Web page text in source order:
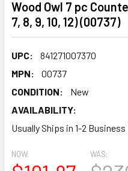
Wood Owl 7 pc
7, 8, 9, 10, 12) (00737)
UPC:
841271007370
MPN:
00737
CONDITION:
New
AVAILABILITY:
Usually Ships in 1-2
NOW: WAS: